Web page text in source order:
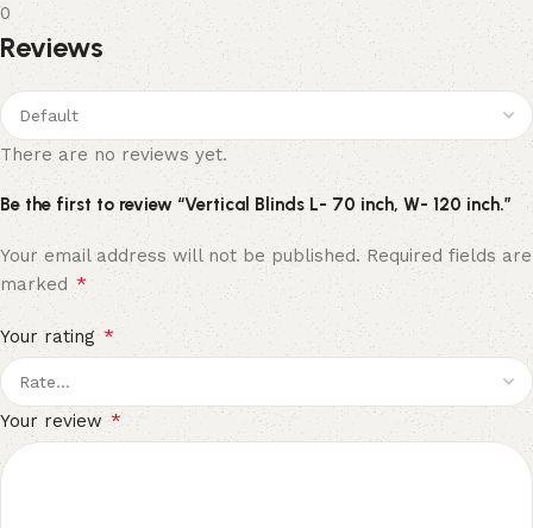
0
Reviews
There are no reviews yet.
Be the first to review “Vertical Blinds L- 70 inch, W- 120 inch.”
Your email address will not be published. Required fields are
marked*
Your rating *
Your review*